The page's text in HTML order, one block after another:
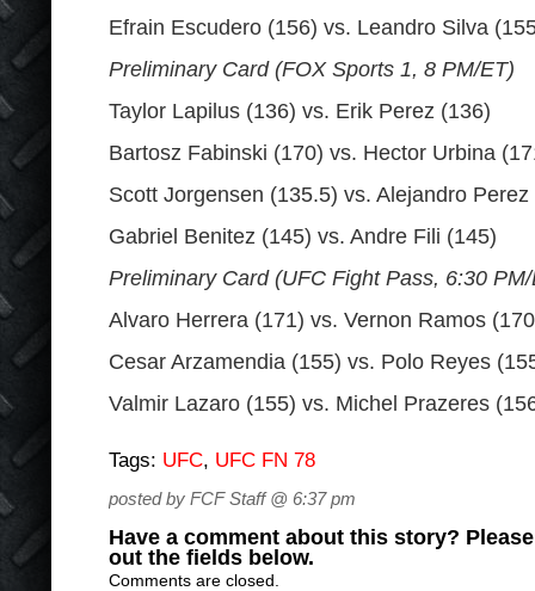
Efrain Escudero (156) vs. Leandro Silva
Preliminary Card (FOX Sports 1, 8 PM/ET)
Taylor Lapilus (136) vs. Erik Perez (136)
Bartosz Fabinski (170) vs. Hector Urbina
Scott Jorgensen (135.5) vs. Alejandro Perez
Gabriel Benitez (145) vs. Andre Fili (145)
Preliminary Card (UFC Fight Pass, 6:30
Alvaro Herrera (171) vs. Vernon Ramos
Cesar Arzamendia (155) vs. Polo Reyes
Valmir Lazaro (155) vs. Michel Prazeres
Tags: UFC, UFC FN 78
posted by FCF Staff @ 6:37 pm
Have a comment about this story?
out the fields below.
Comments are closed.